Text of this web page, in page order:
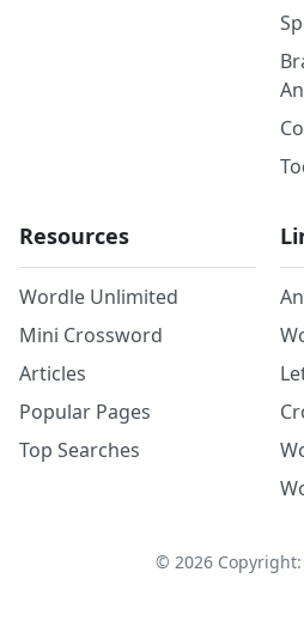
Resources
Wordle Unlimited
Mini Crossword
Articles
Popular Pages
Top Searches
© 2026